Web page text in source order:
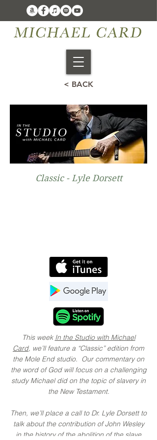
< BACK
Classic - Lyle Dorsett
This week In the Studio with Michael
Card, we’ll feature a “Classic” edition from
the Mole End studio. Our commentary on
the word of God will focus on a challenging
study Michael did on the topic of slavery in
the New Testament.
Then, we’ll place a call to Dr. Lyle Dorsett to
talk about the contribution of John Wesley
in the history of the abolition of the slave